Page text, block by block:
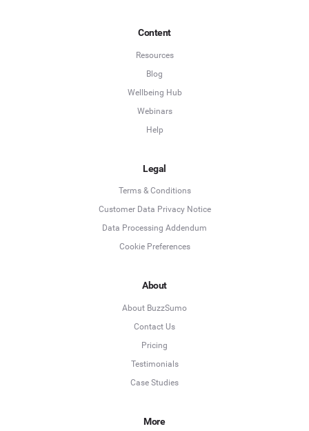
Content
Resources
Blog
Wellbeing Hub
Webinars
Help
Legal
Terms & Conditions
Customer Data Privacy Notice
Data Processing Addendum
Cookie Preferences
About
About BuzzSumo
Contact Us
Pricing
Testimonials
Case Studies
More